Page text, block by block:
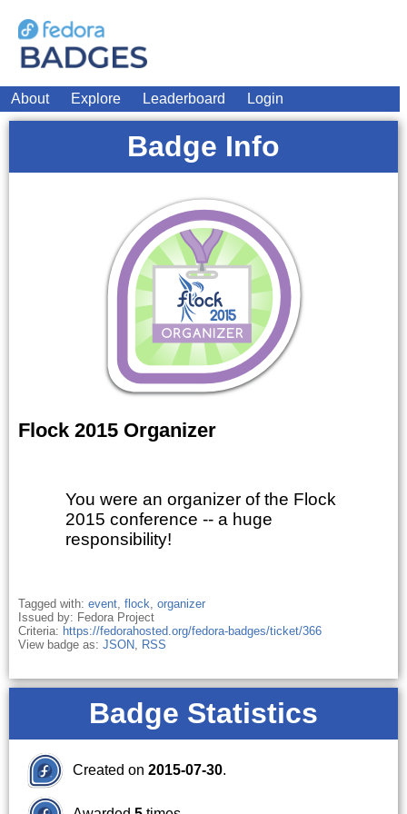
About Explore Leaderboard Login
Badge Info
Flock 2015 Organizer
You were an organizer of the Flock
2015 conference -- a huge
responsibility!
Tagged with: event, flock, organizer
Issued by: Fedora Project
Criteria: https://fedorahosted.org/fedora-badges/ticket/366
View badge as: JSON, RSS
Badge Statistics
Created on 2015-07-30.